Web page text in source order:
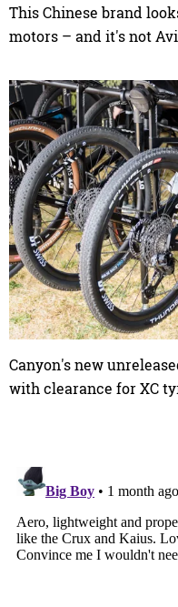
This Chinese brand
motors – and it's not
Canyon's new
with clearance for XC